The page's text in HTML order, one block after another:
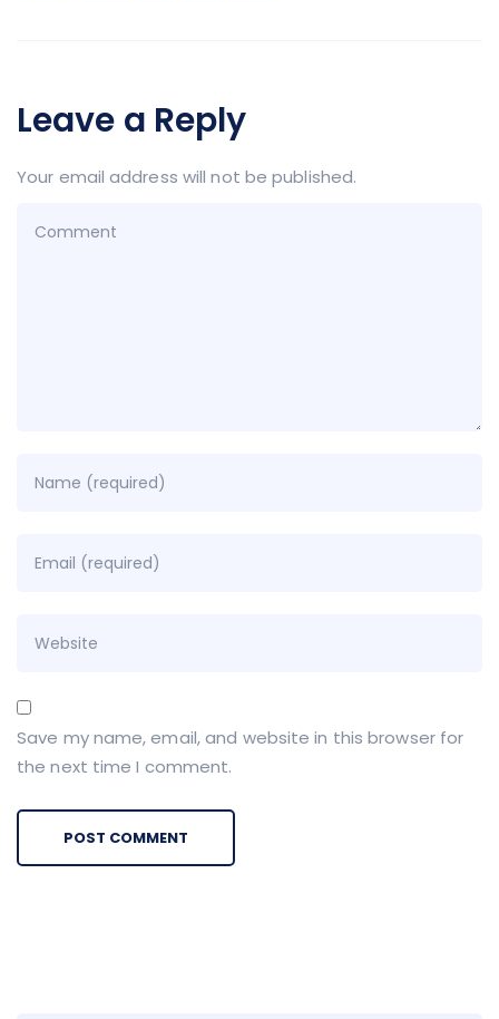
Leave a Reply
Your email address will not be published.
Save my name, email, and website in this browser for
the next time I comment.